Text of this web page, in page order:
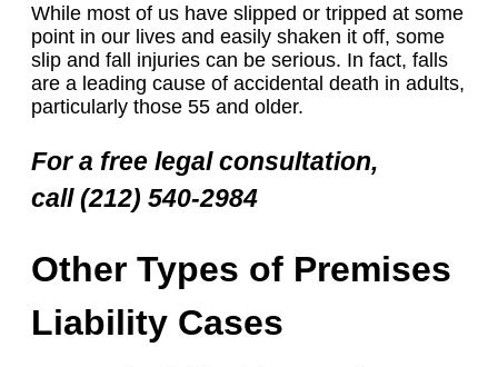
While most of us have slipped or tripped at some
point in our lives and easily shaken it off, some
slip and fall injuries can be serious. In fact, falls
are a leading cause of accidental death in adults,
particularly those 55 and older.
For a free legal consultation,
call (212) 540-2984
Other Types of Premises
Liability Cases